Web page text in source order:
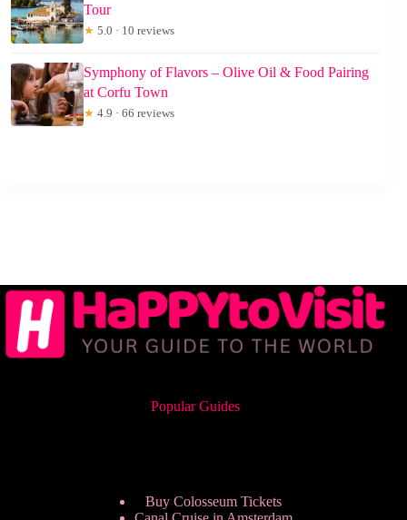
Tour
★ 5.0 · 10 reviews
Symphony of Flavors – Olive Oil & Food Pairing
at Corfu Town
★ 4.9 · 66 reviews
Popular Guides
Buy Colosseum Tickets